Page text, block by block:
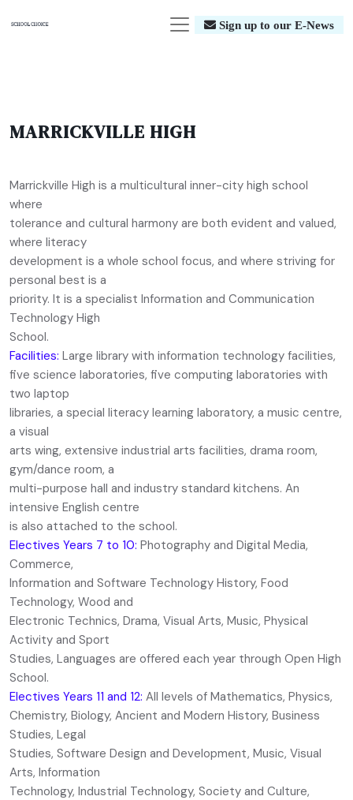
Sign up to our E-News
MARRICKVILLE HIGH
Marrickville High is a multicultural inner-city high school
where
tolerance and cultural harmony are both evident and valued,
where literacy
development is a whole school focus, and where striving for
personal best is a
priority. It is a specialist Information and Communication
Technology High
School.
Facilities: Large library with information technology facilities,
five science laboratories, five computing laboratories with
two laptop
libraries, a special literacy learning laboratory, a music centre,
a visual
arts wing, extensive industrial arts facilities, drama room,
gym/dance room, a
multi-purpose hall and industry standard kitchens. An
intensive English centre
is also attached to the school.
Electives Years 7 to 10: Photography and Digital Media,
Commerce,
Information and Software Technology History, Food
Technology, Wood and
Electronic Technics, Drama, Visual Arts, Music, Physical
Activity and Sport
Studies, Languages are offered each year through Open High
School.
Electives Years 11 and 12: All levels of Mathematics, Physics,
Chemistry, Biology, Ancient and Modern History, Business
Studies, Legal
Studies, Software Design and Development, Music, Visual
Arts, Information
Technology, Industrial Technology, Society and Culture,